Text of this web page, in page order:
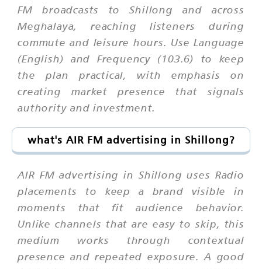
FM broadcasts to Shillong and across
Meghalaya, reaching listeners during
commute and leisure hours. Use Language
(English) and Frequency (103.6) to keep
the plan practical, with emphasis on
creating market presence that signals
authority and investment.
what's AIR FM advertising in Shillong?
AIR FM advertising in Shillong uses Radio
placements to keep a brand visible in
moments that fit audience behavior.
Unlike channels that are easy to skip, this
medium works through contextual
presence and repeated exposure. A good